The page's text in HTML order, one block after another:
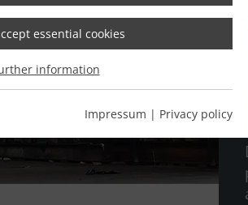
essential cookies
information
Impressum | Privacy policy